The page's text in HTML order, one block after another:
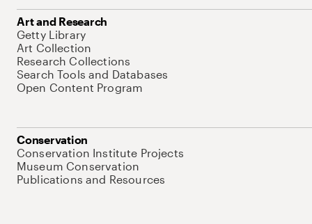
Art and Research
Getty Library
Art Collection
Research Collections
Search Tools and Databases
Open Content Program
Conservation
Conservation Institute Projects
Museum Conservation
Publications and Resources